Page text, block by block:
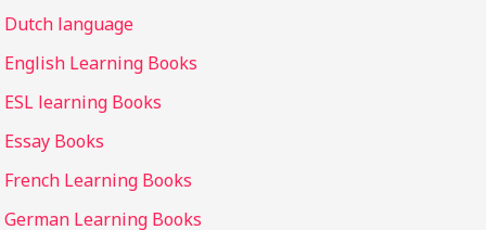
Dutch language
English Learning Books
ESL learning Books
Essay Books
French Learning Books
German Learning Books